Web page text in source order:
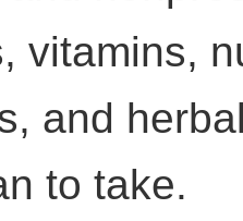
vitamins,
and
to take.